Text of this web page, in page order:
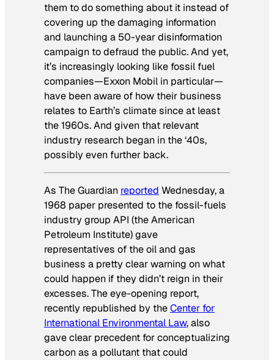
them to do something about it instead of
covering up the damaging information
and launching a 50-year disinformation
campaign to defraud the public. And yet,
it’s increasingly looking like fossil fuel
companies—Exxon Mobil in particular—
have been aware of how their business
relates to Earth’s climate since at least
the 1960s. And given that relevant
industry research began in the ‘40s,
possibly even further back.
As The Guardian reported Wednesday, a
1968 paper presented to the fossil-fuels
industry group API (the American
Petroleum Institute) gave
representatives of the oil and gas
business a pretty clear warning on what
could happen if they didn’t reign in their
excesses. The eye-opening report,
recently republished by theCenter for
International Environmental Law, also
gave clear precedent for conceptualizing
carbon as a pollutant that could